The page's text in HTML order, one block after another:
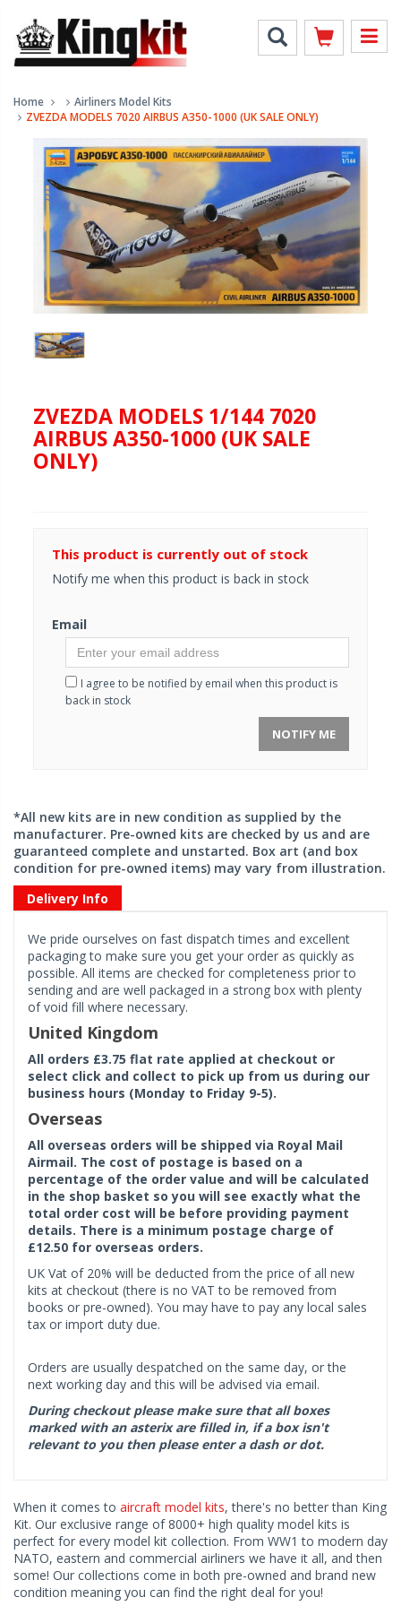
Home
Airliners Model Kits
ZVEZDA MODELS 7020 AIRBUS A350-1000 (UK SALE ONLY)
ZVEZDA MODELS 1/144 7020
AIRBUS A350-1000 (UK SALE
ONLY)
This product is currently out of stock
Notify me when this product is back in stock
Email
I agree to be notified by email when this product is
back in stock
NOTIFY ME
*All new kits are in new condition as supplied by the
manufacturer. Pre-owned kits are checked by us and are
guaranteed complete and unstarted. Box art (and box
condition for pre-owned items) may vary from illustration.
Delivery Info
We pride ourselves on fast dispatch times and excellent
packaging to make sure you get your order as quickly as
possible. All items are checked for completeness prior to
sending and are well packaged in a strong box with plenty
of void fill where necessary.
United Kingdom
All orders £3.75 flat rate applied at checkout or
select click and collect to pick up from us during our
business hours (Monday to Friday 9-5).
Overseas
All overseas orders will be shipped via Royal Mail
Airmail. The cost of postage is based on a
percentage of the order value and will be calculated
in the shop basket so you will see exactly what the
total order cost will be before providing payment
details. There is a minimum postage charge of
£12.50 for overseas orders.
UK Vat of 20% will be deducted from the price of all new
kits at checkout (there is no VAT to be removed from
books or pre-owned). You may have to pay any local sales
tax or import duty due.
Orders are usually despatched on the same day, or the
next working day and this will be advised via email.
During checkout please make sure that all boxes
marked with an asterix are filled in, if a box isn't
relevant to you then please enter a dash or dot.
When it comes to aircraft model kits, there's no better than King
Kit. Our exclusive range of 8000+ high quality model kits is
perfect for every model kit collection. From WW1 to modern day
NATO, eastern and commercial airliners we have it all, and then
some! Our collections come in both pre-owned and brand new
condition meaning you can find the right deal for you!